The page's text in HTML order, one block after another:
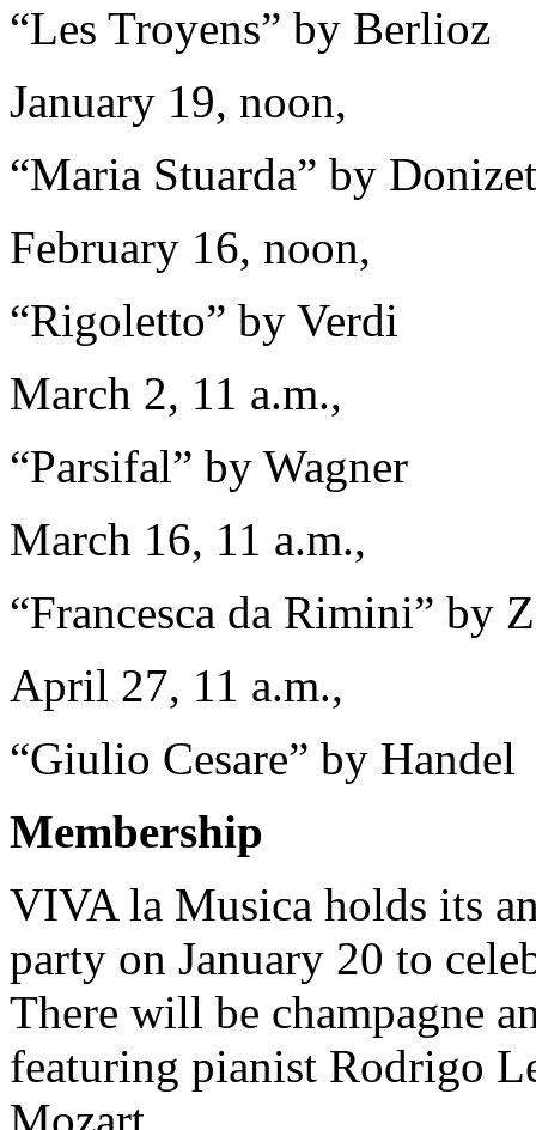
“Les Troyens” by Berlioz
January 19, noon,
“Maria Stuarda” by
February 16, noon,
“Rigoletto” by Verdi
March 2, 11 a.m.,
“Parsifal” by Wagner
March 16, 11 a.m.,
“Francesca da Rimini” by
April 27, 11 a.m.,
“Giulio Cesare” by Handel
Membership
VIVA la Musica holds its
party on January 20 to
There will be champagne
featuring pianist Rodrigo
Mozart.